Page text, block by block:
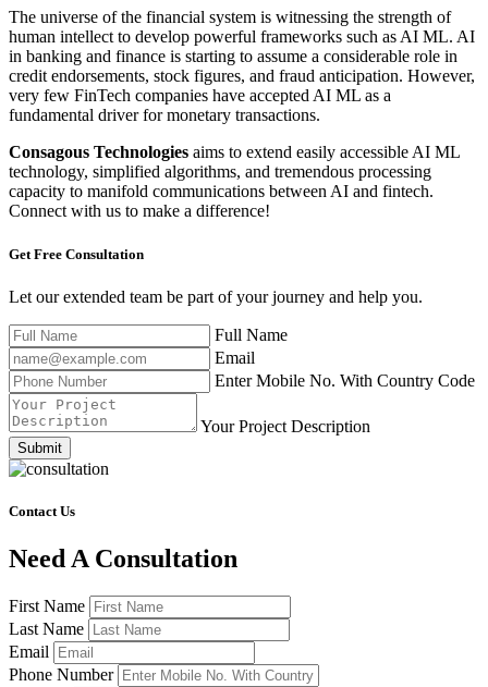
The universe of the financial system is witnessing the strength of
human intellect to develop powerful frameworks such as AI ML. AI
in banking and finance is starting to assume a considerable role in
credit endorsements, stock figures, and fraud anticipation. However,
very few FinTech companies have accepted AI ML as a
fundamental driver for monetary transactions.
Consagous Technologies aims to extend easily accessible AI ML
technology, simplified algorithms, and tremendous processing
capacity to manifold communications between AI and fintech.
Connect with us to make a difference!
Get Free Consultation
Let our extended team be part of your journey and help you.
Full Name
Email
Enter Mobile No. With Country Code
Your Project Description
Submit
Contact Us
Need A Consultation
First Name
Last Name
Email
Phone Number